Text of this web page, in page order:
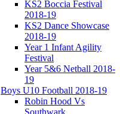
KS2 Boccia Festival
2018-19
KS2 Dance Showcase
2018-19
Year 1 Infant Agility
Festival
Year 5&6 Netball 2018-
19
Boys U10 Football 2018-19
Robin Hood Vs
Southwark